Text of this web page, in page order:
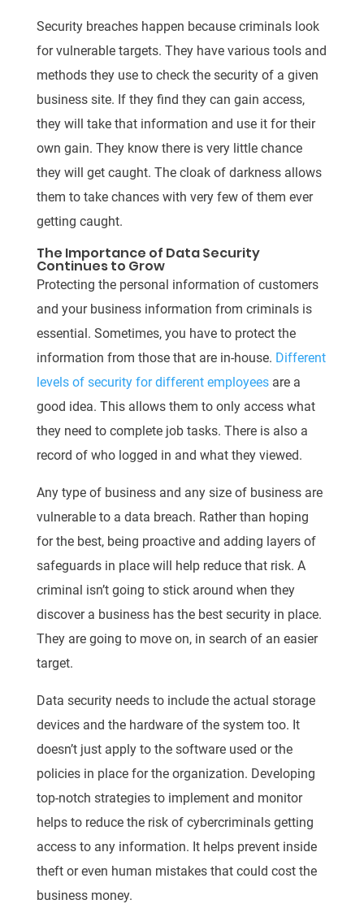
Security breaches happen because criminals look
for vulnerable targets. They have various tools and
methods they use to check the security of a given
business site. If they find they can gain access,
they will take that information and use it for their
own gain. They know there is very little chance
they will get caught. The cloak of darkness allows
them to take chances with very few of them ever
getting caught.
The Importance of Data Security
Continues to Grow
Protecting the personal information of customers
and your business information from criminals is
essential. Sometimes, you have to protect the
information from those that are in-house. Different
levels of security for different employeesare a
good idea. This allows them to only access what
they need to complete job tasks. There is also a
record of who logged in and what they viewed.
Any type of business and any size of business are
vulnerable to a data breach. Rather than hoping
for the best, being proactive and adding layers of
safeguards in place will help reduce that risk. A
criminal isn’t going to stick around when they
discover a business has the best security in place.
They are going to move on, in search of an easier
target.
Data security needs to include the actual storage
devices and the hardware of the system too. It
doesn’t just apply to the software used or the
policies in place for the organization. Developing
top-notch strategies to implement and monitor
helps to reduce the risk of cybercriminals getting
access to any information. It helps prevent inside
theft or even human mistakes that could cost the
business money.